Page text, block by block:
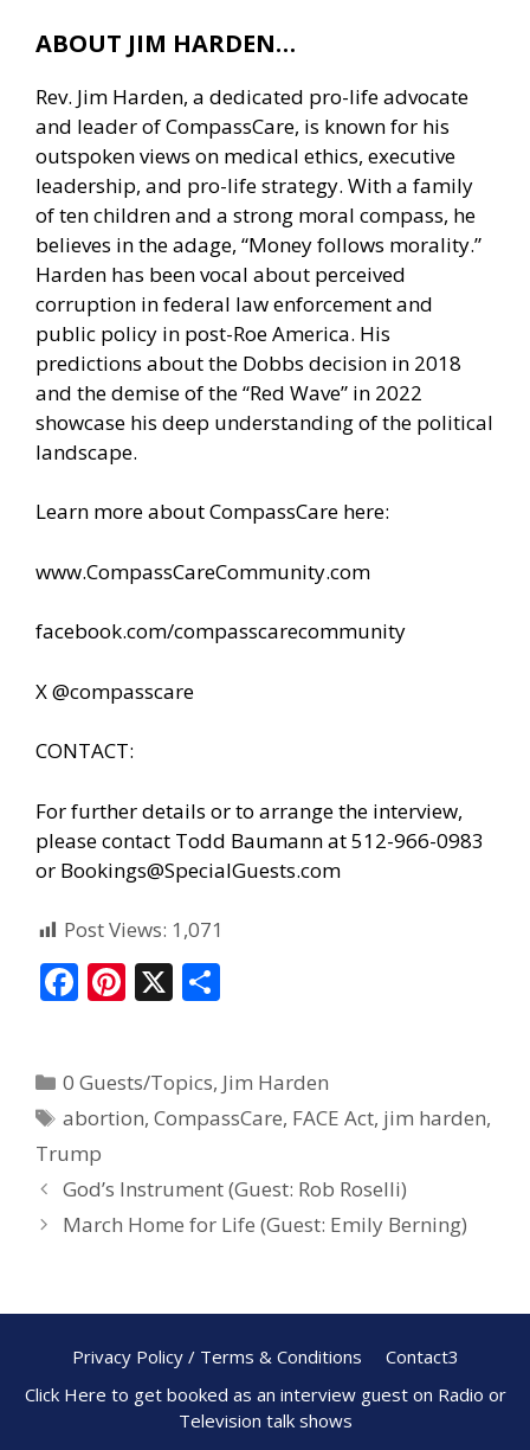
ABOUT JIM HARDEN…
Rev. Jim Harden, a dedicated pro-life advocate
and leader of CompassCare, is known for his
outspoken views on medical ethics, executive
leadership, and pro-life strategy. With a family
of ten children and a strong moral compass, he
believes in the adage, “Money follows morality.”
Harden has been vocal about perceived
corruption in federal law enforcement and
public policy in post-Roe America. His
predictions about the Dobbs decision in 2018
and the demise of the “Red Wave” in 2022
showcase his deep understanding of the political
landscape.
Learn more about CompassCare here:
www.CompassCareCommunity.com
facebook.com/compasscarecommunity
X @compasscare
CONTACT:
For further details or to arrange the interview,
please contact Todd Baumann at 512-966-0983
or Bookings@SpecialGuests.com
Post Views: 1,071
F
b
o
o
k
Pi
e
st
X
e
0 Guests/Topics, Jim Harden
abortion,CompassCare, FACE Act, jim harden,
Trump
God’s Instrument (Guest: Rob Roselli)
March Home for Life (Guest: Emily Berning)
Privacy Policy / Terms & Conditions
Contact3
Click Here to get booked as an interview guest on Radio or
Television talk shows